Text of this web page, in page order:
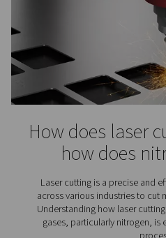
Learn how
between wave, reflow
improves